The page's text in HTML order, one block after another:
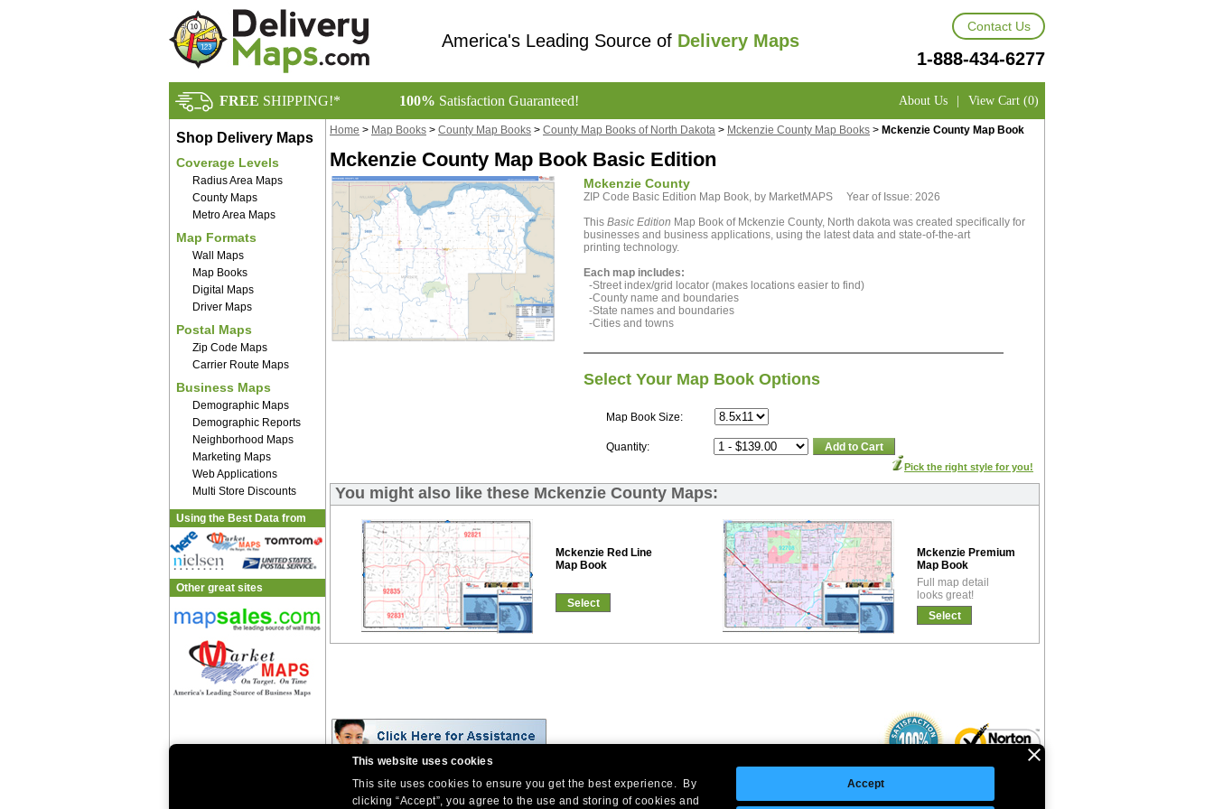
This website uses cookies
This site uses cookies to ensure you get the best experience. By
clicking “Accept”, you agree to the use and storing of cookies and
Accept
America's Leading Source of Delivery Maps
Contact Us
1-888-434-6277
FREE SHIPPING!* 100% Satisfaction Guaranteed! About Us | View Cart (0)
Shop Delivery Maps
Coverage Levels
Radius Area Maps
County Maps
Metro Area Maps
Map Formats
Wall Maps
Map Books
Digital Maps
Driver Maps
Postal Maps
Zip Code Maps
Carrier Route Maps
Business Maps
Demographic Maps
Demographic Reports
Neighborhood Maps
Marketing Maps
Web Applications
Multi Store Discounts
Using the Best Data from
Other great sites
Home > Map Books > County Map Books > County Map Books of North Dakota > Mckenzie County Map Books > Mckenzie County Map Book
Mckenzie County Map Book Basic Edition
Mckenzie County
ZIP Code Basic Edition Map Book, by MarketMAPS Year of Issue: 2026
This Basic Edition Map Book of Mckenzie County, North dakota was created specifically for
businesses and business applications, using the latest data and state-of-the-art
printing technology.
Each map includes:
-Street index/grid locator (makes locations easier to find)
-County name and boundaries
-State names and boundaries
-Cities and towns
Select Your Map Book Options
Map Book Size:
Quantity: Add to Cart
Pick the right style for you!
You might also like these Mckenzie County Maps:
Mckenzie Red Line
Map Book
Select
Mckenzie Premium
Map Book
Full map detail
looks great!
Select
Site Index | Help
Company Headquarters: 10 First Street Wellsboro, PA 16901
West Coast: 18005 Skypark Circle, Suite 54 J, Irvine, CA
©Copyright 2026 Intelligent Direct, Inc.